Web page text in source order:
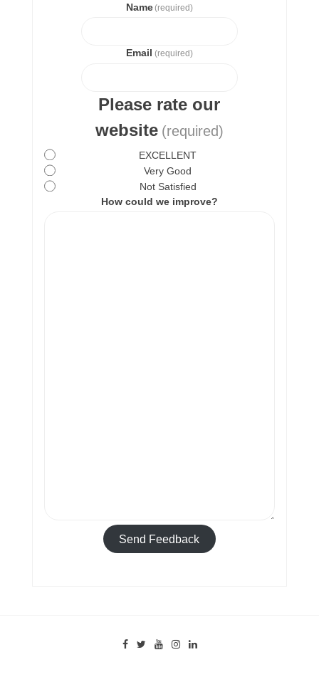
Name (required)
Email (required)
Please rate our
website (required)
EXCELLENT
Very Good
Not Satisfied
How could we improve?
Send Feedback